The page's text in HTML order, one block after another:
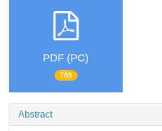
PDF (PC)
705
Abstract